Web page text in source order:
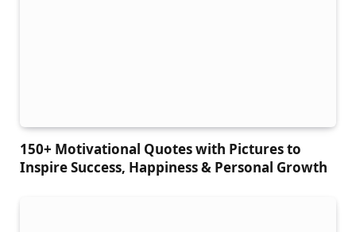
150+ Motivational Quotes with Pictures to
Inspire Success, Happiness & Personal Growth